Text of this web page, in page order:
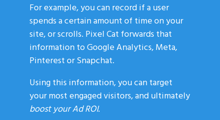
For example, you can record if a user
spends a certain amount of time on your
site, or scrolls. Pixel Cat forwards that
information to Google Analytics, Meta,
Pinterest or Snapchat.
Using this information, you can target
your most engaged visitors, and ultimately
boost your Ad ROI.